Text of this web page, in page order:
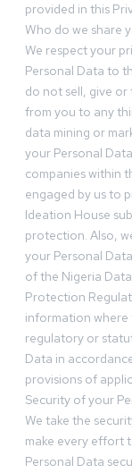
provided in this
Who do we share
We respect your
Personal Data to
do not sell, give
from you to any
data mining or
your Personal
companies within
engaged by us to
Ideation House
protection. Also,
your Personal
of the Nigeria Data
Protection
information where
regulatory or
Data in
provisions of
Security of your
We take the
make every effort
Personal Data